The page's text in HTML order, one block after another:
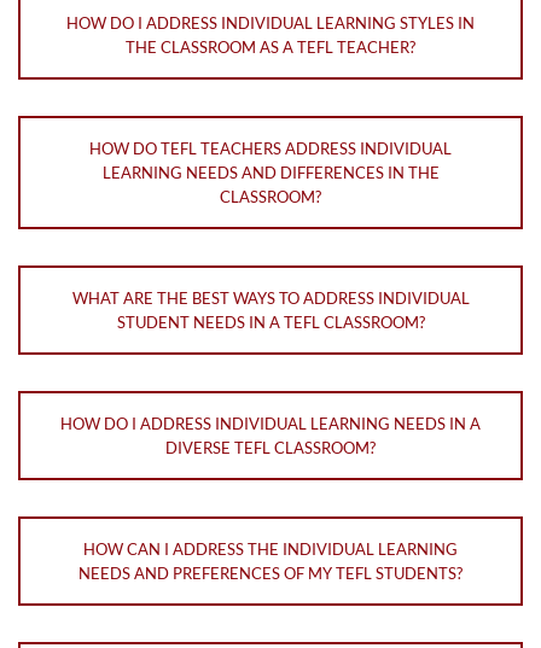
HOW DO I ADDRESS INDIVIDUAL LEARNING STYLES IN
THE CLASSROOM AS A TEFL TEACHER?
HOW DO TEFL TEACHERS ADDRESS INDIVIDUAL
LEARNING NEEDS AND DIFFERENCES IN THE
CLASSROOM?
WHAT ARE THE BEST WAYS TO ADDRESS INDIVIDUAL
STUDENT NEEDS IN A TEFL CLASSROOM?
HOW DO I ADDRESS INDIVIDUAL LEARNING NEEDS IN A
DIVERSE TEFL CLASSROOM?
HOW CAN I ADDRESS THE INDIVIDUAL LEARNING
NEEDS AND PREFERENCES OF MY TEFL STUDENTS?